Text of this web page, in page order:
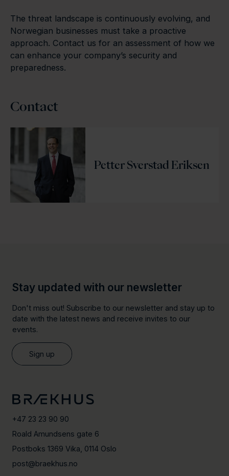
The threat landscape is continuously evolving, and
Norwegian businesses must take a proactive
approach. Contact us for an assessment of how we
can enhance your company’s security and
preparedness.
Contact
Petter Sverstad Eriksen
Stay updated with our newsletter
Don't miss out! Subscribe to our newsletter and stay up to
date with the latest news and receive invites to our
events.
Sign up
+47 23 23 90 90
Roald Amundsens gate 6
Postboks 1369 Vika, 0114 Oslo
post@braekhus.no